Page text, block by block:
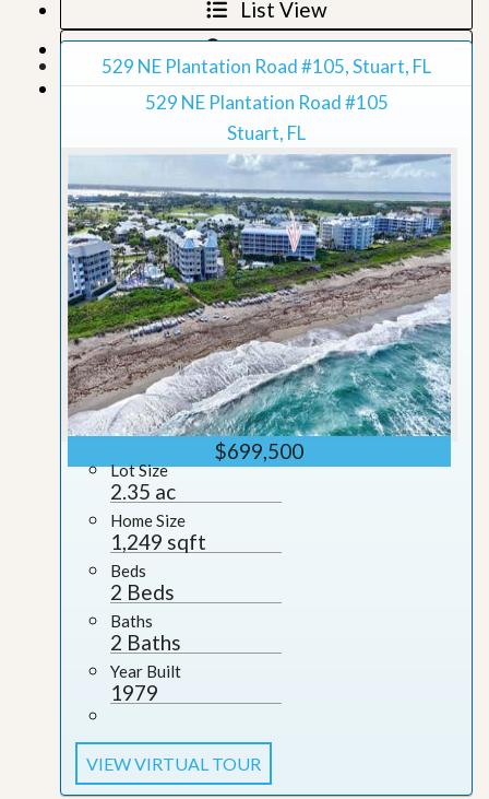
List View
Map View
Grid View
529 NE Plantation Road #105, Stuart, FL
529 NE Plantation Road #105
Stuart, FL
$699,500
Lot Size
2.35 ac
Home Size
1,249 sqft
Beds
2 Beds
Baths
2 Baths
Year Built
1979
VIEW VIRTUAL TOUR